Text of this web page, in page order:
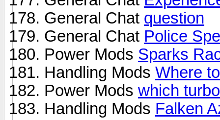
General Chat question
General Chat Police
Power Mods Sparks
Handling Mods Where
Power Mods which
Handling Mods Falken